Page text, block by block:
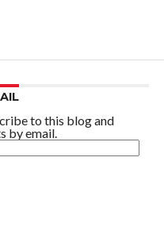
to this blog and
by email.